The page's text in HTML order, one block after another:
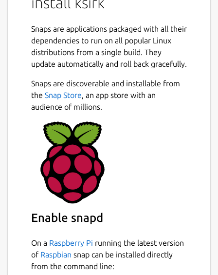
Snaps are applications packaged with all their
dependencies to run on all popular Linux
distributions from a single build. They
update automatically and roll back gracefully.
Snaps are discoverable and installable from
the Snap Store, an app store with an
audience of millions.
Enable snapd
On a Raspberry Pi running the latest version
of Raspbian snap can be installed directly
from the command line: